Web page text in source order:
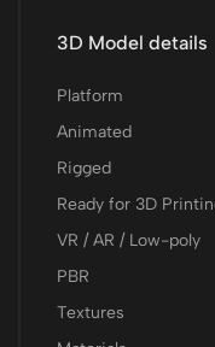
3D Model details
Platform
Animated
Rigged
Ready for 3D
VR / AR / Low-poly
PBR
Textures